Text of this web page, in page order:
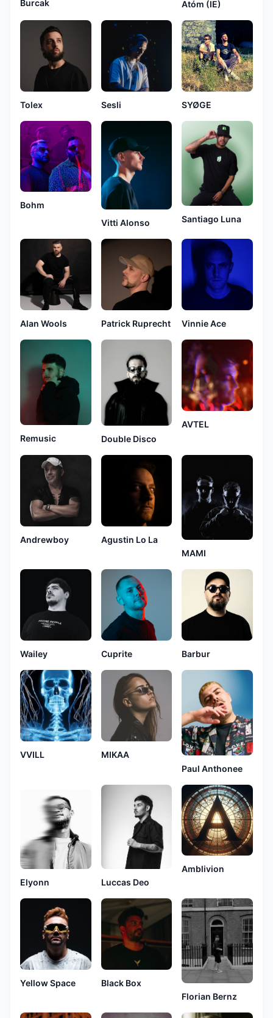
Burcak Atóm (IE)
Tolex Sesli SYØGE
Bohm
Vitti Alonso
Santiago Luna
Alan Wools Patrick Ruprecht Vinnie Ace
Remusic Double Disco
AVTEL
Andrewboy
Agustin Lo La
MAMI
Wailey Cuprite Barbur
VVILL
MIKAA
Paul Anthonee
Elyonn Luccas Deo
Amblivion
Yellow Space
Black Box
Florian Bernz